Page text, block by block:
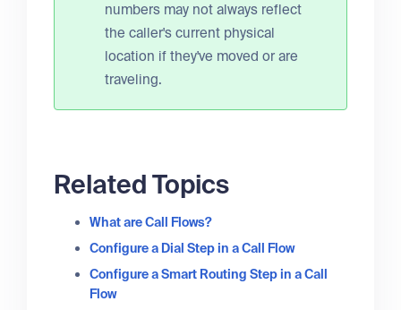
numbers may not always reflect
the caller's current physical
location if they've moved or are
traveling.
Related Topics
What are Call Flows?
Configure a Dial Step in a Call Flow
Configure a Smart Routing Step in a Call
Flow